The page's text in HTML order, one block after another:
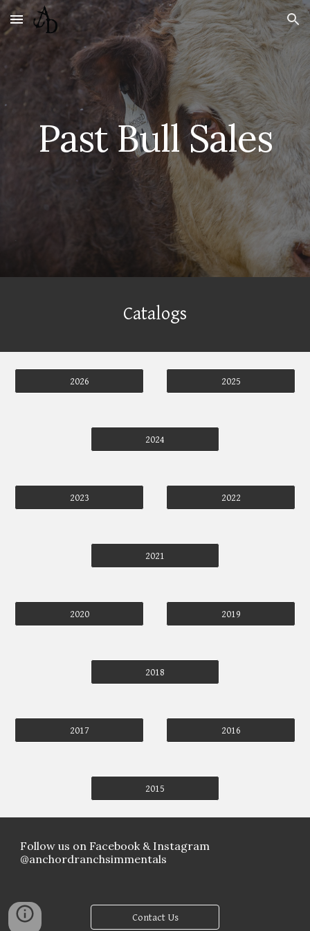
Skip to main content Skip to navigation
Past Bull Sales
Catalogs
2026 2025
2024
2023 2022
2021
2020 2019
2018
2017 2016
2015
Follow us on Facebook & Instagram
@anchordranchsimmentals
Contact Us